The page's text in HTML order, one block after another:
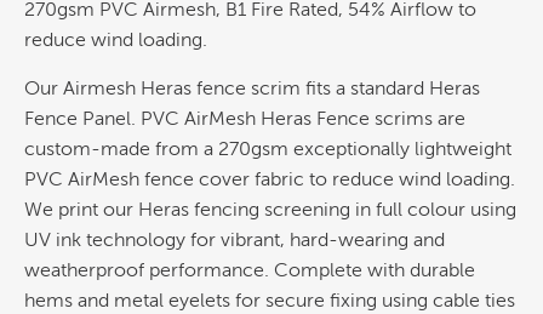
270gsm PVC Airmesh, B1 Fire Rated, 54% Airflow to
reduce wind loading.
Our Airmesh Heras fence scrim fits a standard Heras
Fence Panel. PVC AirMesh Heras Fence scrims are
custom-made from a 270gsm exceptionally lightweight
PVC AirMesh fence cover fabric to reduce wind loading.
We print our Heras fencing screening in full colour using
UV ink technology for vibrant, hard-wearing and
weatherproof performance. Complete with durable
hems and metal eyelets for secure fixing using cable ties